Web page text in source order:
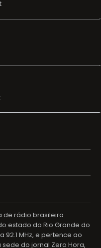
de rádio brasileira
estado do Rio Grande do
92.1 MHz, e pertence ao
sede do jornal Zero Hora,